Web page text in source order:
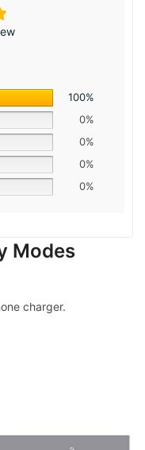
100%
0%
0%
0%
0%
Modes
charger.